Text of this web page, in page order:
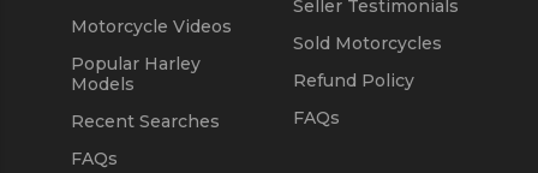
Motorcycle Videos
Popular Harley
Models
Recent Searches
FAQs
Seller Testimonials
Sold Motorcycles
Refund Policy
FAQs